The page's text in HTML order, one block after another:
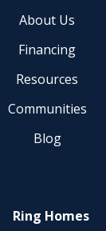
About Us
Financing
Resources
Communities
Blog
Ring Homes